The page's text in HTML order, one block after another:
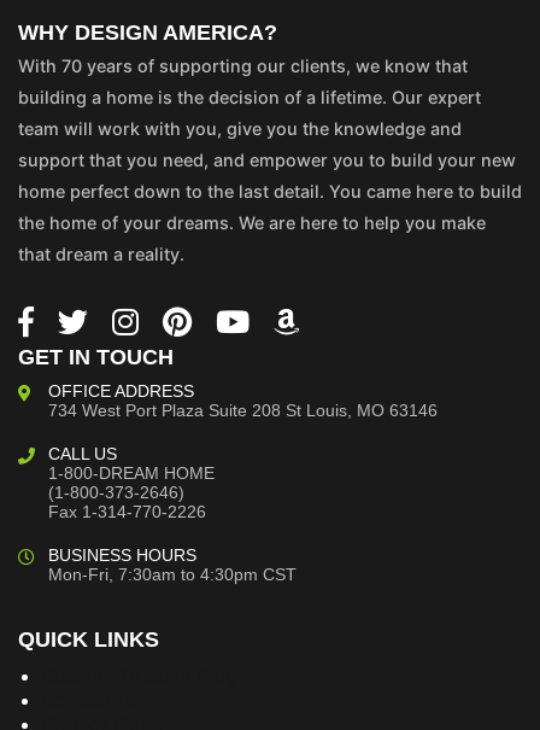
WHY DESIGN AMERICA?
With 70 years of supporting our clients, we know that
building a home is the decision of a lifetime. Our expert
team will work with you, give you the knowledge and
support that you need, and empower you to build your new
home perfect down to the last detail. You came here to build
the home of your dreams. We are here to help you make
that dream a reality.
GET IN TOUCH
OFFICE ADDRESS
734 West Port Plaza Suite 208 St Louis, MO 63146
CALL US
1-800-DREAM HOME
(1-800-373-2646)
Fax 1-314-770-2226
BUSINESS HOURS
Mon-Fri, 7:30am to 4:30pm CST
QUICK LINKS